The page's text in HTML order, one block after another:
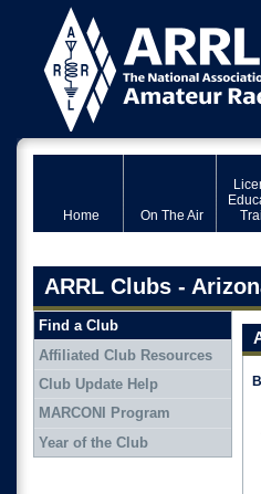
Home On The Air
ARRL Clubs -
Find a Club
Affiliated Club Resources
Club Update Help
MARCONI Program
Year of the Club